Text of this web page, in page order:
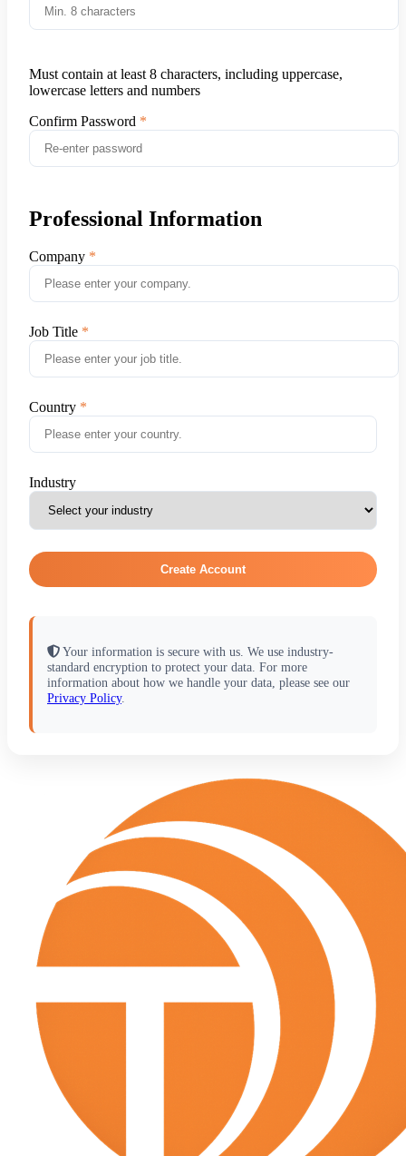
Must contain at least 8 characters, including uppercase,
lowercase letters and numbers
Confirm Password
Professional Information
Company
Job Title
Country
Industry
Create Account
Your information is secure with us. We use industry-
standard encryption to protect your data. For more
information about how we handle your data, please see our
Privacy Policy.